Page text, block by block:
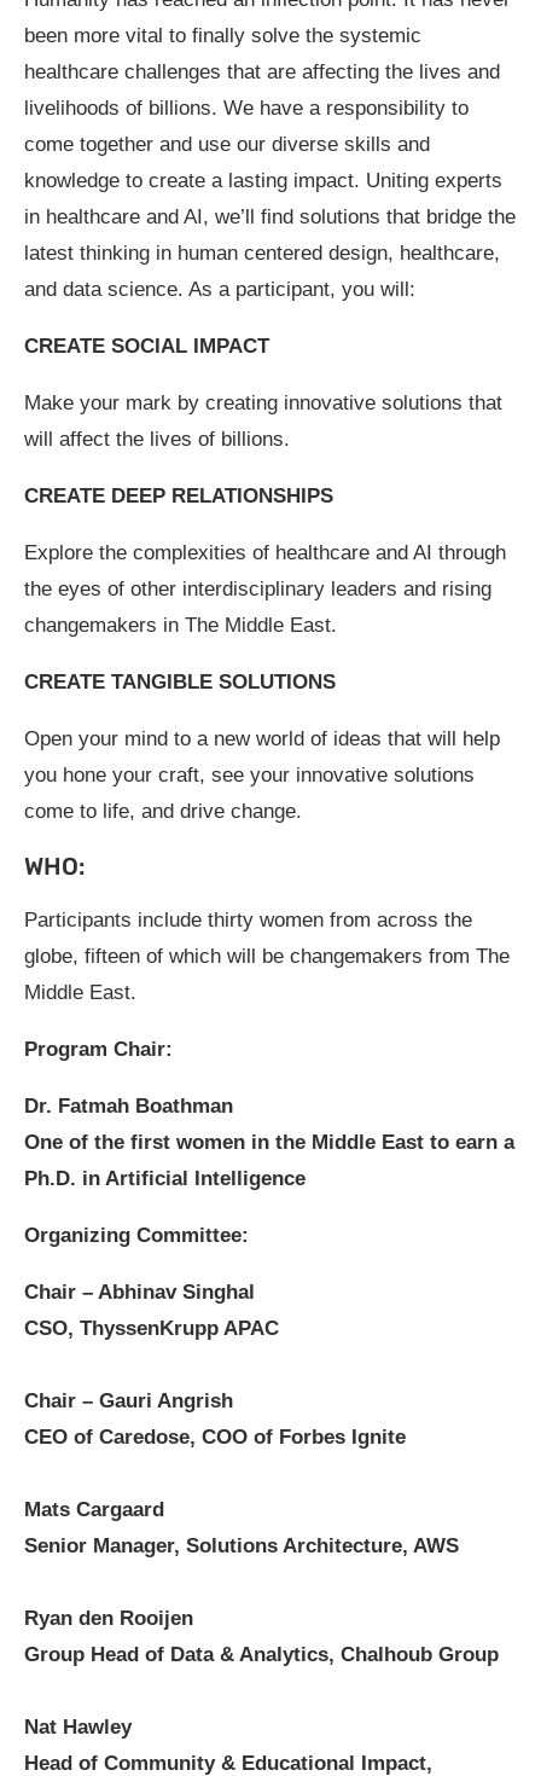
been more vital to finally solve the systemic
healthcare challenges that are affecting the lives and
livelihoods of billions. We have a responsibility to
come together and use our diverse skills and
knowledge to create a lasting impact. Uniting experts
in healthcare and AI, we’ll find solutions that bridge the
latest thinking in human centered design, healthcare,
and data science. As a participant, you will:
CREATE SOCIAL IMPACT
Make your mark by creating innovative solutions that
will affect the lives of billions.
CREATE DEEP RELATIONSHIPS
Explore the complexities of healthcare and AI through
the eyes of other interdisciplinary leaders and rising
changemakers in The Middle East.
CREATE TANGIBLE SOLUTIONS
Open your mind to a new world of ideas that will help
you hone your craft, see your innovative solutions
come to life, and drive change.
WHO:
Participants include thirty women from across the
globe, fifteen of which will be changemakers from The
Middle East.
Program Chair:
Dr. Fatmah Boathman
One of the first women in the Middle East to earn a
Ph.D. in Artificial Intelligence
Organizing Committee:
Chair – Abhinav Singhal
CSO, ThyssenKrupp APAC
Chair – Gauri Angrish
CEO of Caredose, COO of Forbes Ignite
Mats Cargaard
Senior Manager, Solutions Architecture, AWS
Ryan den Rooijen
Group Head of Data & Analytics, Chalhoub Group
Nat Hawley
Head of Community & Educational Impact,